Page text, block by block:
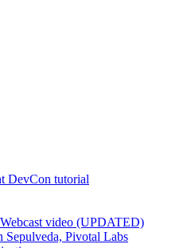
DevCon tutorial
video (UPDATED)
Sepulveda, Pivotal Labs